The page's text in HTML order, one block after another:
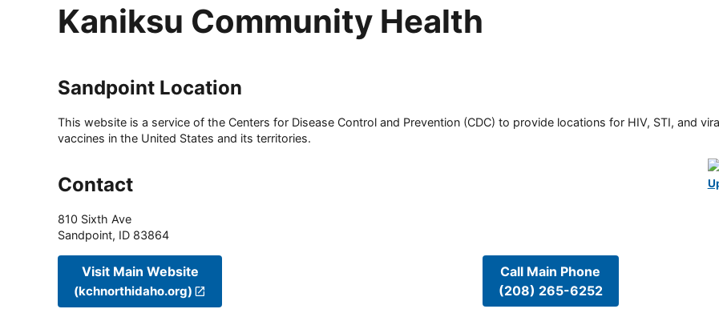
Kaniksu Community Health
Sandpoint Location
This website is a service of the Centers for Disease Control and Prevention (CDC) to provide locations for HIV, STI, and
vaccines in the United States and its territories.
Contact
810 Sixth Ave
Sandpoint, ID 83864
Visit Main Website
(kchnorthidaho.org)
Call Main Phone
(208) 265-6252